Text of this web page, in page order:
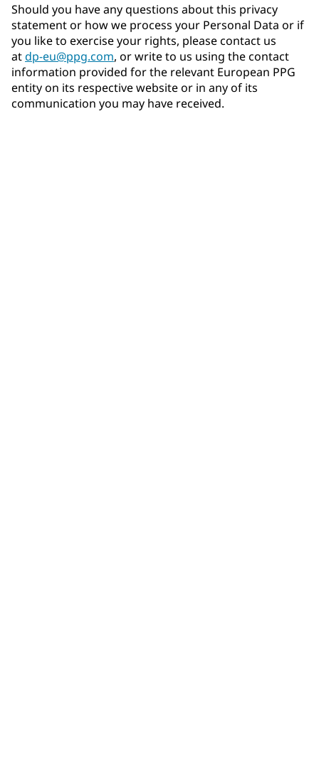
Should you have any questions about this privacy
statement or how we process your Personal Data or if
you like to exercise your rights, please contact us
atdp-eu@ppg.com, or write to us using the contact
information provided for the relevant European PPG
entity on its respective website or in any of its
communication you may have received.